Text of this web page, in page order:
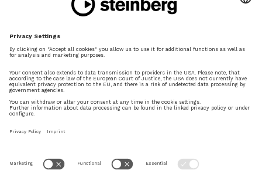
Amazing work! Congratulations to the
Adrian Georges on July 29, 2021 at 4:53 pm
Good application. What I really like about
It’s way better than Muse. The possibility